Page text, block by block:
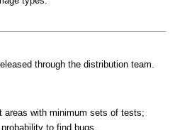
through the distribution team.
areas with minimum sets of tests;
to find bugs.